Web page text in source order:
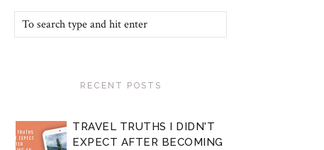
RECENT POSTS
TRAVEL TRUTHS I DIDN'T
EXPECT AFTER BECOMING